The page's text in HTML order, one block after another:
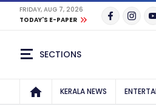
FRIDAY, AUG 7, 2026
TODAY'S E-PAPER
SECTIONS
KERALA NEWS